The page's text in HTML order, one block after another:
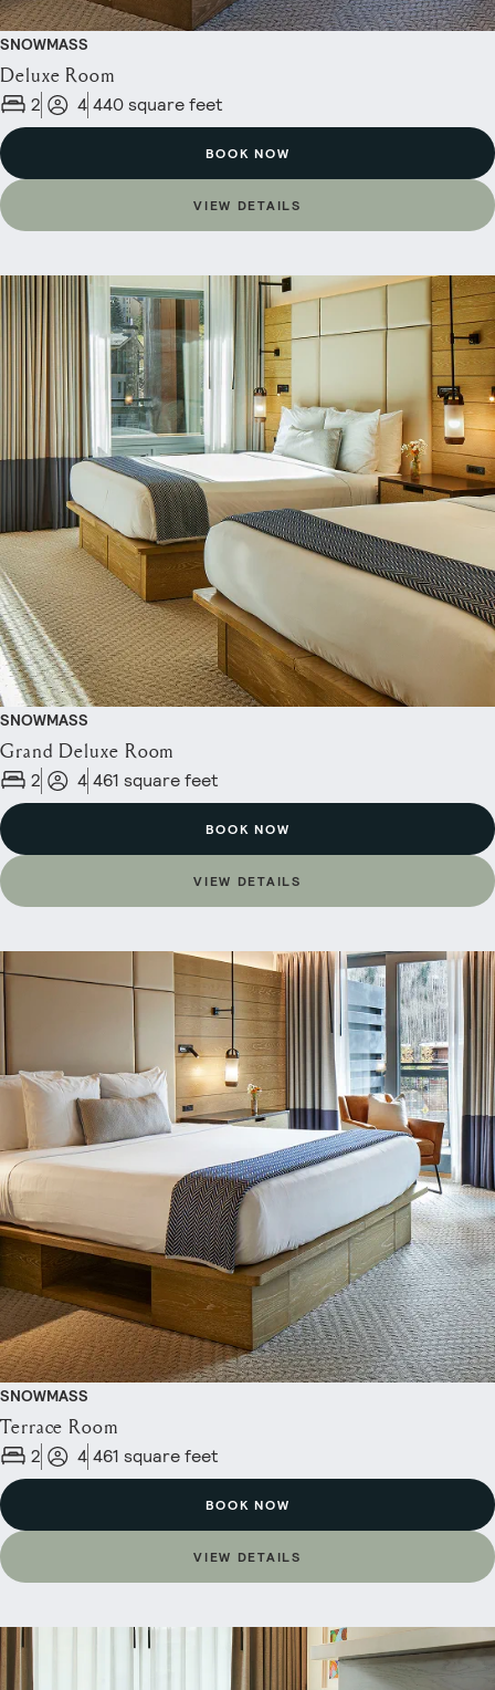
SNOWMASS
Deluxe Room
2 4 440 square feet
BOOK NOW
VIEW DETAILS
SNOWMASS
Grand Deluxe Room
2 4 461 square feet
BOOK NOW
VIEW DETAILS
SNOWMASS
Terrace Room
2 4 461 square feet
BOOK NOW
VIEW DETAILS